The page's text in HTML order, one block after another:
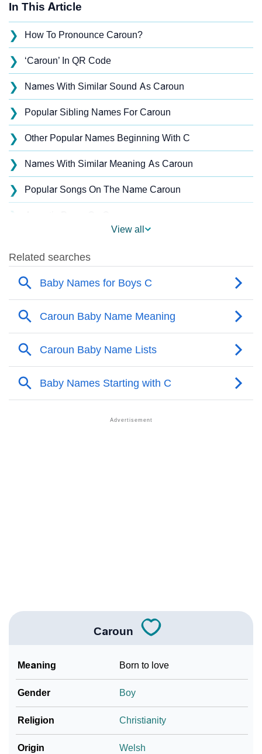
In This Article
❯ How To Pronounce Caroun?
❯ ‘Caroun’ In QR Code
❯ Names With Similar Sound As Caroun
❯ Popular Sibling Names For Caroun
❯ Other Popular Names Beginning With C
❯ Names With Similar Meaning As Caroun
❯ Popular Songs On The Name Caroun
❯
Caroun’s Zodiac Sign And Birth Star As Per Vedic
Astrology
Caroun Personality Traits As Per Numerology
Infographic: Know The Name Caroun's Personality
As Per Numerology
Caroun In Different Languages
❯ Caroun In Fancy Fonts
View all
Caroun
Meaning Born to love
Gender Boy
Religion Christianity
Origin Welsh